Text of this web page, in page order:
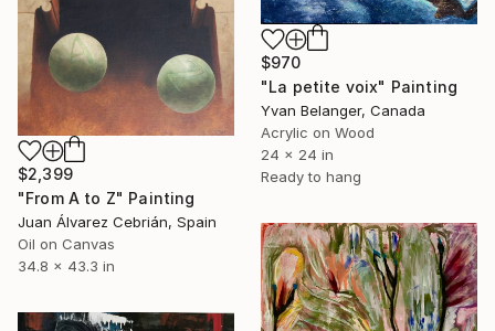
$970
"La petite voix" Painting
Yvan Belanger, Canada
Acrylic on Wood
24 x 24 in
Ready to hang
$2,399
"From A to Z" Painting
Juan Álvarez Cebrián, Spain
Oil on Canvas
34.8 x 43.3 in